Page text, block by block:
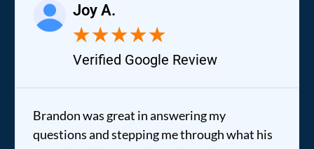
Joy A.
★★★★★
Verified Google Review
Brandon was great in answering my
questions and stepping me through what his